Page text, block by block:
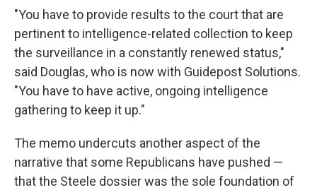
"You have to provide results to the court that are
pertinent to intelligence-related collection to keep
the surveillance in a constantly renewed status,"
said Douglas, who is now with Guidepost Solutions.
"You have to have active, ongoing intelligence
gathering to keep it up."
The memo undercuts another aspect of the
narrative that some Republicans have pushed —
that the Steele dossier was the sole foundation of